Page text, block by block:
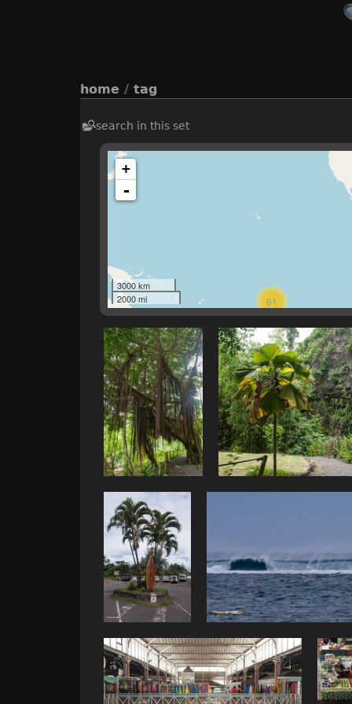
home / tag
search in this set
61
+
-
3000 km
2000 mi